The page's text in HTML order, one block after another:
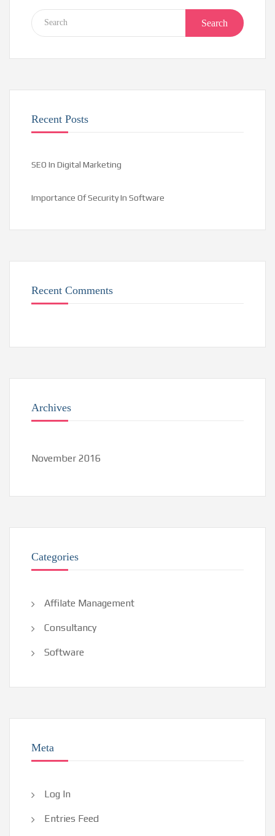
Search
Recent Posts
SEO In Digital Marketing
Importance Of Security In Software
Recent Comments
Archives
November 2016
Categories
Affilate Management
Consultancy
Software
Meta
Log In
Entries Feed